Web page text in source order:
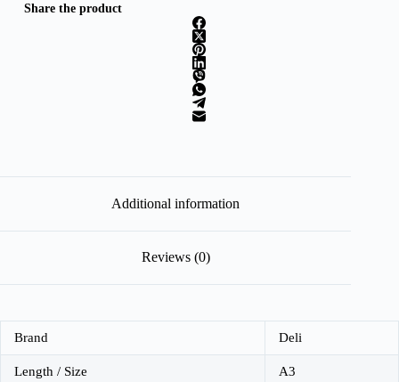
Share the product
Additional information
Reviews (0)
Brand Deli
Length / Size A3